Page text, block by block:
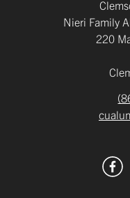
Nieri Family
220